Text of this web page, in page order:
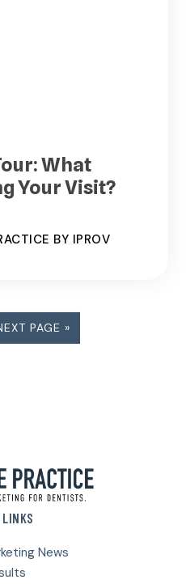
What
Your Visit?
BY IPROV
PAGE »
News